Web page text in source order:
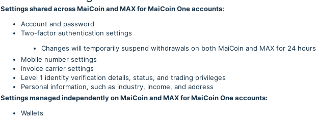
Settings shared across MaiCoin and MAX for MaiCoin One accounts:
Account and password
Two-factor authentication settings
Changes will temporarily suspend withdrawals on both MaiCoin and MAX for 24 hours
Mobile number settings
Invoice carrier settings
Level 1 identity verification details, status, and trading privileges
Personal information, such as industry, income, and address
Settings managed independently on MaiCoin and MAX for MaiCoin One accounts:
Wallets